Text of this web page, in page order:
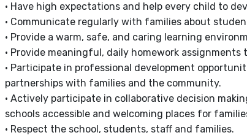
• Have high expectations and help every child to
• Communicate regularly with families about
• Provide a warm, safe, and caring learning
• Provide meaningful, daily homework
• Participate in professional development
partnerships with families and the community.
• Actively participate in collaborative decision
schools accessible and welcoming places for
• Respect the school, students, staff and families.